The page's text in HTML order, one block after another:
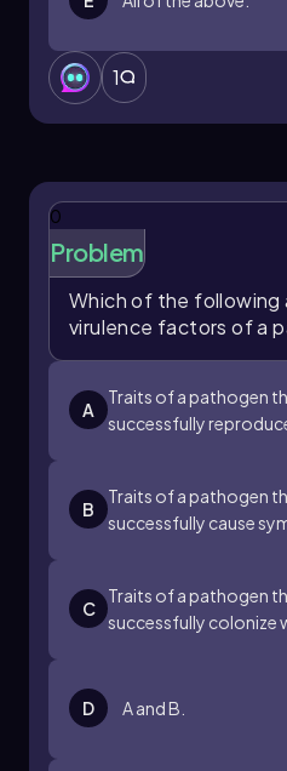
1
0
Problem
Which of the following
virulence factors of a
A
Traits of a pathogen
successfully
B
Traits of a pathogen
successfully cause
C
Traits of a pathogen
successfully colonize
D A and B.